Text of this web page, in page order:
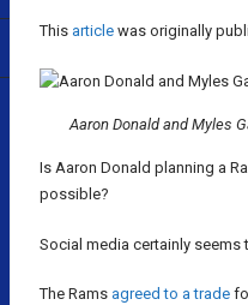
This article was originally
Aaron Donald and Myles
Is Aaron Donald planning a
possible?
Social media certainly seems
The Rams agreed to a trade